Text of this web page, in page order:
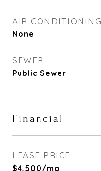
AIR CONDITIONING
None
SEWER
Public Sewer
Financial
LEASE PRICE
$4,500/mo